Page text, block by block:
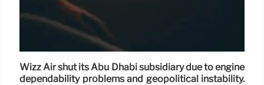
Wizz Air shut its Abu Dhabi subsidiary due to engine
dependability problems and geopolitical instability.